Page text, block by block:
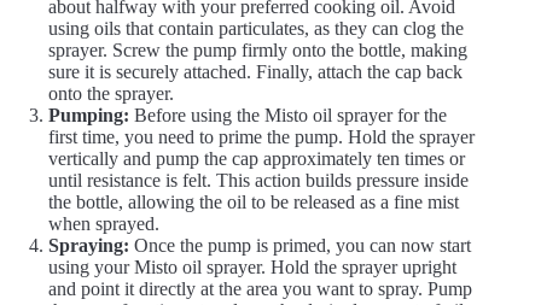
about halfway with your preferred cooking oil. Avoid
using oils that contain particulates, as they can clog the
sprayer. Screw the pump firmly onto the bottle, making
sure it is securely attached. Finally, attach the cap back
onto the sprayer.
Pumping: Before using the Misto oil sprayer for the
first time, you need to prime the pump. Hold the sprayer
vertically and pump the cap approximately ten times or
until resistance is felt. This action builds pressure inside
the bottle, allowing the oil to be released as a fine mist
when sprayed.
Spraying: Once the pump is primed, you can now start
using your Misto oil sprayer. Hold the sprayer upright
and point it directly at the area you want to spray. Pump